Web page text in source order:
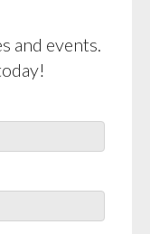
and events.